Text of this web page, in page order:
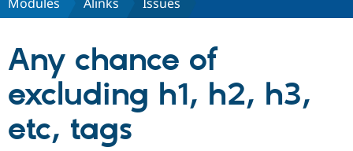
Drupal CMS
Download
Partners & Services
Community
Any chance of
excluding h1, h2, h3,
etc, tags